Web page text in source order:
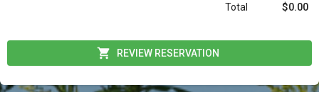
Total $0.00
REVIEW RESERVATION